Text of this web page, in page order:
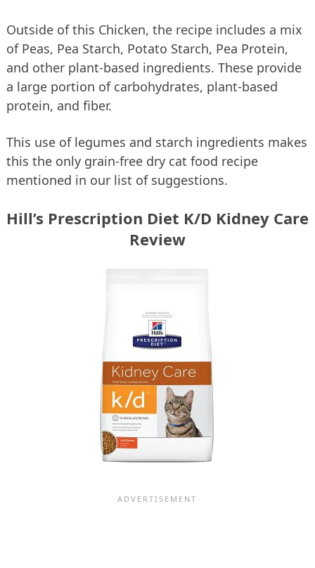
Outside of this Chicken, the recipe includes a mix
of Peas, Pea Starch, Potato Starch, Pea Protein,
and other plant-based ingredients. These provide
a large portion of carbohydrates, plant-based
protein, and fiber.
This use of legumes and starch ingredients makes
this the only grain-free dry cat food recipe
mentioned in our list of suggestions.
Hill’s Prescription Diet K/D Kidney Care
Review